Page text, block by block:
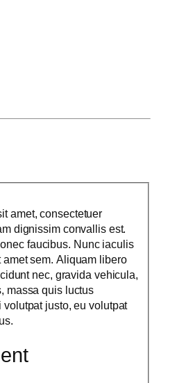
amet, consectetuer
dignissim convallis est.
faucibus. Nunc iaculis
sem. Aliquam libero
nec, gravida vehicula,
massa quis luctus
volutpat justo, eu volutpat